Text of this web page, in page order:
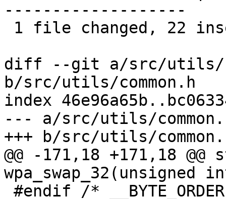
-------------------
diff --git a/src/utils/
b/src/utils/common.h
index
--- a/src/utils/
+++ b/src/utils/
@@ -171,18 +171,18
wpa_swap_32(unsigned